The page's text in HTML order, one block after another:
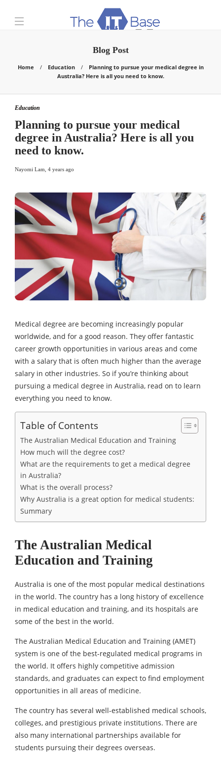
Blog Post
Home Education
Planning to pursue your medical degree in
Australia? Here is all you need to know.
Education
Planning to pursue your medical
degree in Australia? Here is all you
need to know.
Nayomi Lam 4 years ago
Medical degree are becoming increasingly popular
worldwide, and for a good reason. They offer fantastic
career growth opportunities in various areas and come
with a salary that is often much higher than the average
salary in other industries. So if you’re thinking about
pursuing a medical degree in Australia, read on to learn
everything you need to know.
Table of Contents
The Australian Medical Education and Training
How much will the degree cost?
What are the requirements to get a medical degree
in Australia?
What is the overall process?
Why Australia is a great option for medical students:
Summary
The Australian Medical
Education and Training
Australia is one of the most popular medical destinations
in the world. The country has a long history of excellence
in medical education and training, and its hospitals are
some of the best in the world.
The Australian Medical Education and Training (AMET)
system is one of the best-regulated medical programs in
the world. It offers highly competitive admission
standards, and graduates can expect to find employment
opportunities in all areas of medicine.
The country has several well-established medical schools,
colleges, and prestigious private institutions. There are
also many international partnerships available for
students pursuing their degrees overseas.